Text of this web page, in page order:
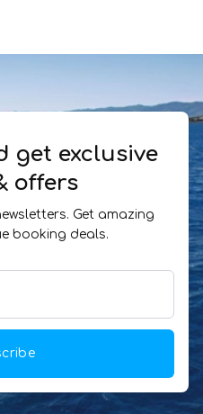
get exclusive
offers
Get amazing
booking deals.